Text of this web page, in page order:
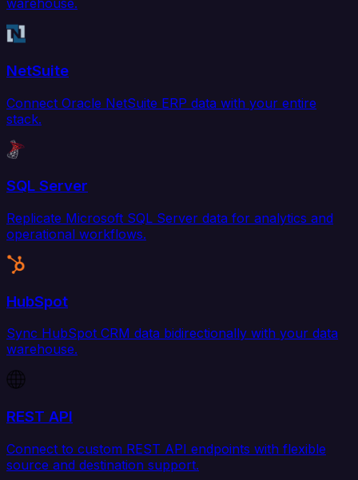
warehouse.
NetSuite
Connect Oracle NetSuite ERP data with your entire
stack.
SQL Server
Replicate Microsoft SQL Server data for analytics and
operational workflows.
HubSpot
Sync HubSpot CRM data bidirectionally with your data
warehouse.
REST API
Connect to custom REST API endpoints with flexible
source and destination support.